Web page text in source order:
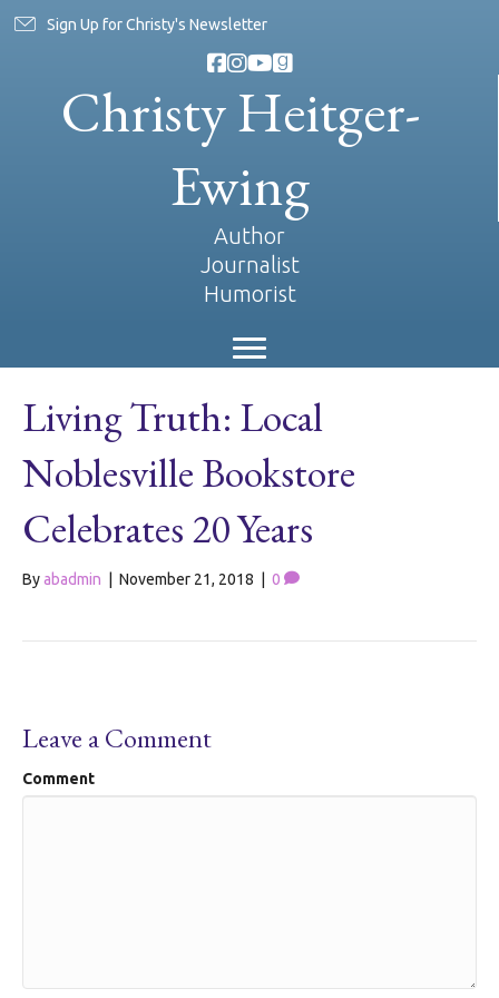
Sign Up for Christy's Newsletter
Christy Heitger-
Ewing
Author
Journalist
Humorist
Living Truth: Local
Noblesville Bookstore
Celebrates 20 Years
Byabadmin November 21, 2018 0
Leave a Comment
Comment